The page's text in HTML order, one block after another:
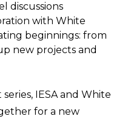
discussions
with White
beginnings: from
new projects and
IESA and White
for a new